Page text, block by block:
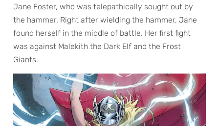
Jane Foster, who was telepathically sought out by
the hammer. Right after wielding the hammer, Jane
found herself in the middle of battle. Her first fight
was against Malekith the Dark Elf and the Frost
Giants.